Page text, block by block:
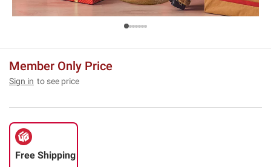
Member Only Price
Sign in to see price
Free Shipping